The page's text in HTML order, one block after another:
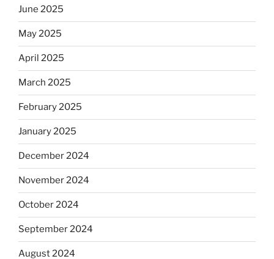
June 2025
May 2025
April 2025
March 2025
February 2025
January 2025
December 2024
November 2024
October 2024
September 2024
August 2024